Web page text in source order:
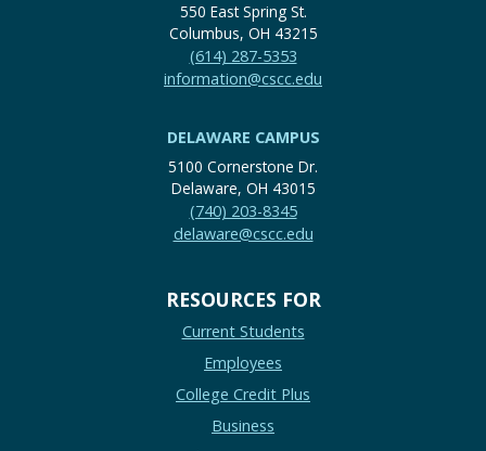
550 East Spring St.
Columbus, OH 43215
(614) 287-5353
information@cscc.edu
DELAWARE CAMPUS
5100 Cornerstone Dr.
Delaware, OH 43015
(740) 203-8345
delaware@cscc.edu
RESOURCES FOR
Current Students
Employees
College Credit Plus
Business